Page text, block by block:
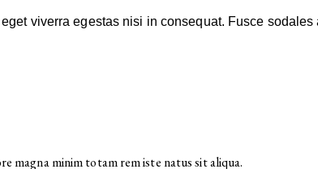
viverra egestas nisi in consequat. Fusce
magna minim totam rem iste natus sit aliqua.